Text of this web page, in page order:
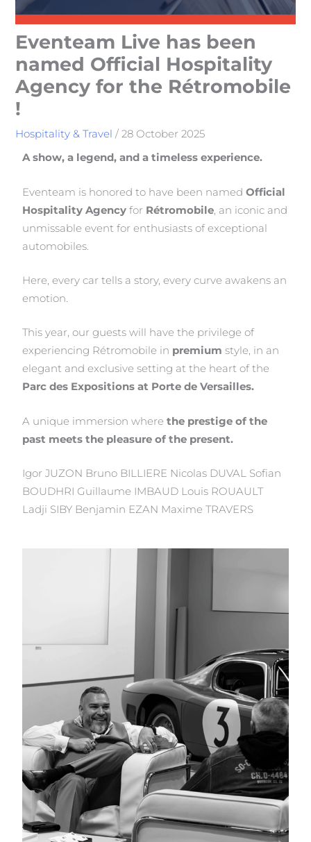
Eventeam Live has been
named Official Hospitality
Agency for the Rétromobile
!
Hospitality & Travel /28 October 2025
A show, a legend, and a timeless experience.
Eventeam is honored to have been namedOfficial
Hospitality Agency for Rétromobile, an iconic and
unmissable event for enthusiasts of exceptional
automobiles.
Here, every car tells a story, every curve awakens an
emotion.
This year, our guests will have the privilege of
experiencing Rétromobile in premium style, in an
elegant and exclusive setting at the heart of the
Parc des Expositions at Porte de Versailles.
A unique immersion wherethe prestige of the
past meets the pleasure of the present.
Igor JUZON Bruno BILLIERE Nicolas DUVAL Sofian
BOUDHRI Guillaume IMBAUD Louis ROUAULT
Ladji SIBY Benjamin EZAN Maxime TRAVERS